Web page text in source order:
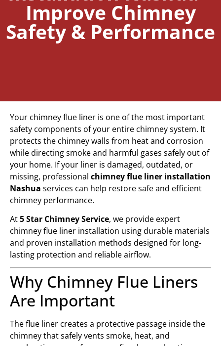
Improve Chimney
Safety & Performance
Your chimney flue liner is one of the most important
safety components of your entire chimney system. It
protects the chimney walls from heat and corrosion
while directing smoke and harmful gases safely out of
your home. If your liner is damaged, outdated, or
missing, professional chimney flue liner installation
Nashua services can help restore safe and efficient
chimney performance.
At5 Star Chimney Service, we provide expert
chimney flue liner installation using durable materials
and proven installation methods designed for long-
lasting protection and reliable airflow.
Why Chimney Flue Liners
Are Important
The flue liner creates a protective passage inside the
chimney that safely vents smoke, heat, and